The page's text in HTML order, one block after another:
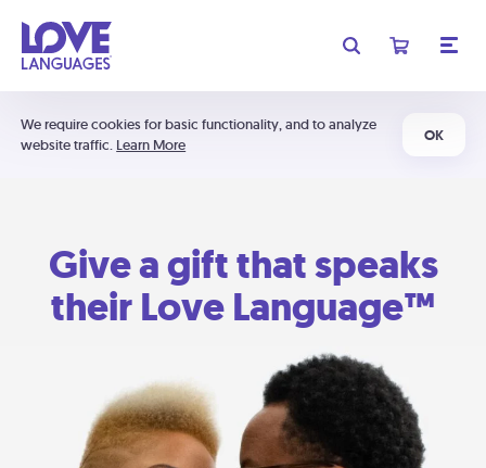
We require cookies for basic functionality, and to analyze
website traffic. Learn More
OK
Give a gift that speaks
their Love Language™